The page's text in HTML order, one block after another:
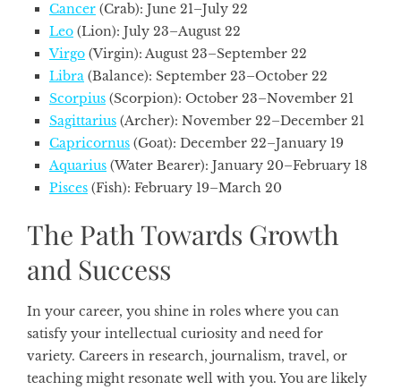
Cancer (Crab): June 21–July 22
Leo (Lion): July 23–August 22
Virgo (Virgin): August 23–September 22
Libra (Balance): September 23–October 22
Scorpius (Scorpion): October 23–November 21
Sagittarius (Archer): November 22–December 21
Capricornus (Goat): December 22–January 19
Aquarius (Water Bearer): January 20–February 18
Pisces (Fish): February 19–March 20
The Path Towards Growth
and Success
In your career, you shine in roles where you can
satisfy your intellectual curiosity and need for
variety. Careers in research, journalism, travel, or
teaching might resonate well with you. You are likely